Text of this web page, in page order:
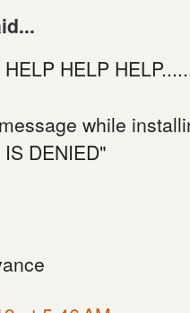
HELP
while
DENIED"